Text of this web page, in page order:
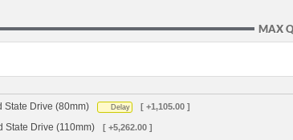
MAX
State Drive (80mm)
Delay [ +1,105.00 ]
State Drive (110mm) [ +5,262.00 ]